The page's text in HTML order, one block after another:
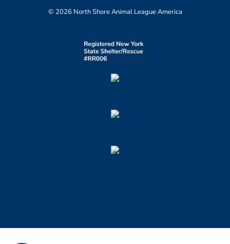
© 2026 North Shore Animal League America